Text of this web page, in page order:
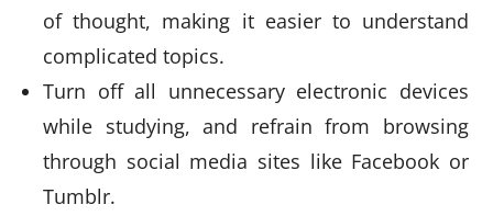
of thought, making it easier to understand
complicated topics.
Turn off all unnecessary electronic devices
while studying, and refrain from browsing
through social media sites like Facebook or
Tumblr.